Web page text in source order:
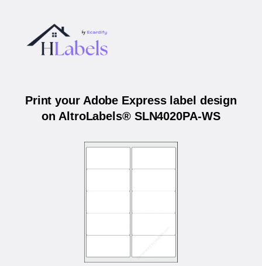
Print your Adobe Express label design
on AltroLabels® SLN4020PA-WS